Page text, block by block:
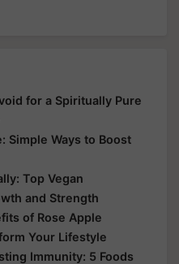
for a Spiritually Pure
Simple Ways to Boost
Top Vegan
and Strength
of Rose Apple
Your Lifestyle
Immunity: 5 Foods